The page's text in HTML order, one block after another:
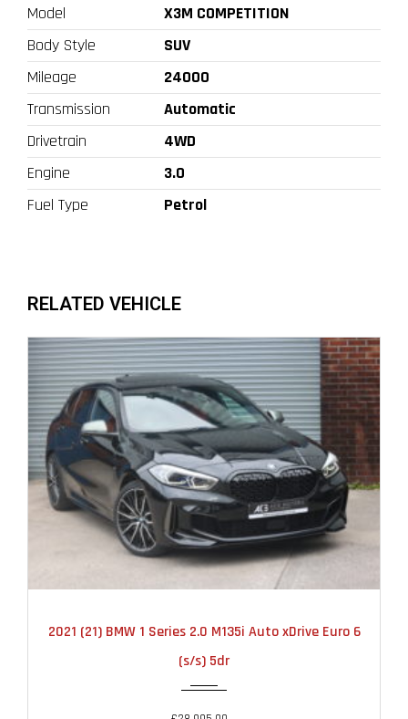
Model
X3M COMPETITION
Body Style
SUV
Mileage
24000
Transmission
Automatic
Drivetrain
4WD
Engine
3.0
Fuel Type
Petrol
RELATED VEHICLE
2021 (21) BMW 1 Series 2.0 M135i Auto xDrive Euro 6
(s/s) 5dr